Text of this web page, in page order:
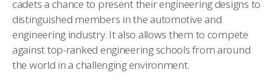
cadets a chance to present their engineering designs to
distinguished members in the automotive and
engineering industry. It also allows them to compete
against top-ranked engineering schools from around
the world in a challenging environment.